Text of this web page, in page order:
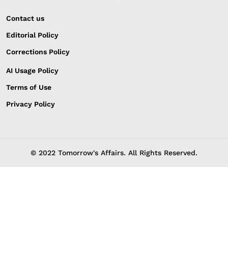
Contact us
Editorial Policy
Corrections Policy
AI Usage Policy
Terms of Use
Privacy Policy
© 2022 Tomorrow's Affairs. All Rights Reserved.